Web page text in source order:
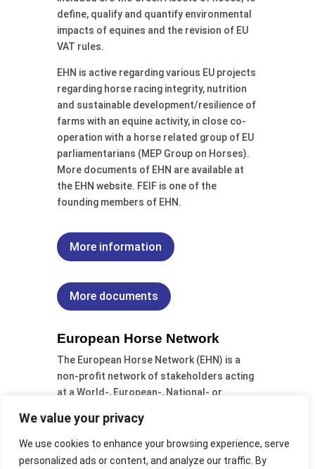
We value your privacy
We use cookies to enhance your browsing experience, serve
personalized ads or content, and analyze our traffic. By
define, qualify and quantify environmental
impacts of equines and the revision of EU
VAT rules.
EHN is active regarding various EU projects
regarding horse racing integrity, nutrition
and sustainable development/resilience of
farms with an equine activity, in close co-
operation with a horse related group of EU
parliamentarians (MEP Group on Horses).
More documents of EHN are available at
the EHN website. FEIF is one of the
founding members of EHN.
More information
More documents
European Horse Network
The European Horse Network (EHN) is a
non-profit network of stakeholders acting
at a World-, European-, National- or
sector. It was formed from a Swedish
initiative at the European conference EU
Equus 2009 (29/30 October 2009), FEIF is a